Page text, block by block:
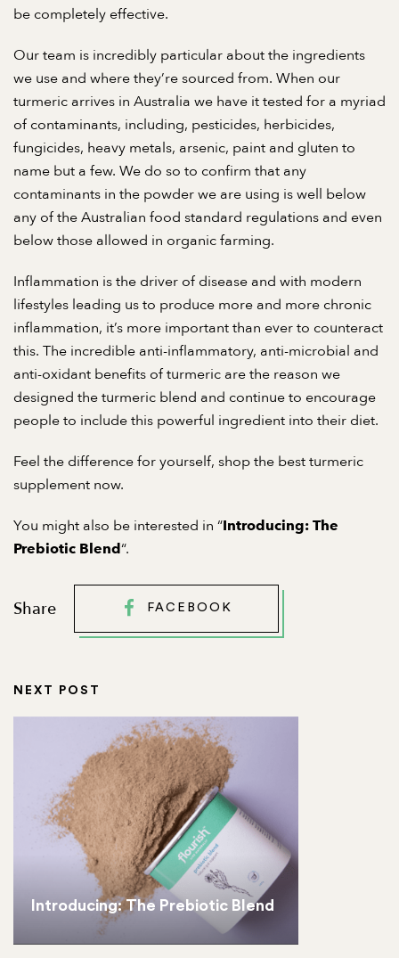
be completely effective.
Our team is incredibly particular about the ingredients
we use and where they’re sourced from. When our
turmeric arrives in Australia we have it tested for a myriad
of contaminants, including, pesticides, herbicides,
fungicides, heavy metals, arsenic, paint and gluten to
name but a few. We do so to confirm that any
contaminants in the powder we are using is well below
any of the Australian food standard regulations and even
below those allowed in organic farming.
Inflammation is the driver of disease and with modern
lifestyles leading us to produce more and more chronic
inflammation, it’s more important than ever to counteract
this. The incredible anti-inflammatory, anti-microbial and
anti-oxidant benefits of turmeric are the reason we
designed the turmeric blend and continue to encourage
people to include this powerful ingredient into their diet.
Feel the difference for yourself, shop the best turmeric
supplement now.
You might also be interested in “Introducing: The
Prebiotic Blend“.
Share FACEBOOK
NEXT POST
Introducing: The Prebiotic Blend